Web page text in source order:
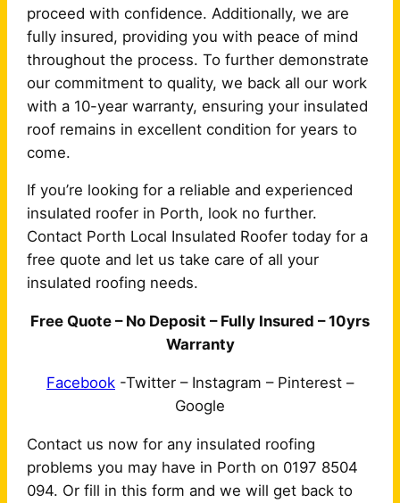
proceed with confidence. Additionally, we are
fully insured, providing you with peace of mind
throughout the process. To further demonstrate
our commitment to quality, we back all our work
with a 10-year warranty, ensuring your insulated
roof remains in excellent condition for years to
come.
If you’re looking for a reliable and experienced
insulated roofer in Porth, look no further.
Contact Porth Local Insulated Roofer today for a
free quote and let us take care of all your
insulated roofing needs.
Free Quote – No Deposit – Fully Insured – 10yrs
Warranty
Facebook -Twitter – Instagram – Pinterest –
Google
Contact us now for any insulated roofing
problems you may have in Porth on 0197 8504
094. Or fill in this form and we will get back to